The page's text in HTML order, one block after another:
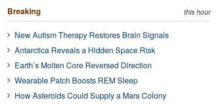
Breaking this hour
New Autism Therapy Restores Brain Signals
Antarctica Reveals a Hidden Space Risk
Earth’s Molten Core Reversed Direction
Wearable Patch Boosts REM Sleep
How Asteroids Could Supply a Mars Colony